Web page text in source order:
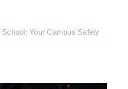
School: Your Campus Safety